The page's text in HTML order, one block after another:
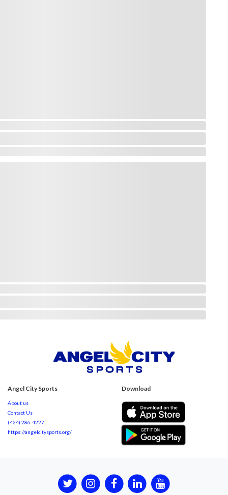
Angel City Sports
About us
Contact Us
(424) 286-4227
https://angelcitysports.org/
Download